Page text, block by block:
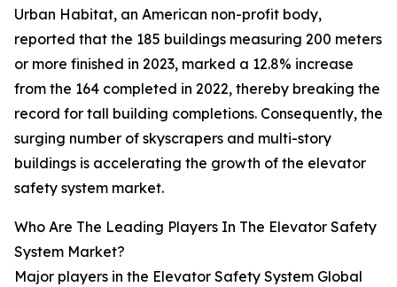
Urban Habitat, an American non-profit body,
reported that the 185 buildings measuring 200 meters
or more finished in 2023, marked a 12.8% increase
from the 164 completed in 2022, thereby breaking the
record for tall building completions. Consequently, the
surging number of skyscrapers and multi-story
buildings is accelerating the growth of the elevator
safety system market.
Who Are The Leading Players In The Elevator Safety
System Market?
Major players in the Elevator Safety System Global